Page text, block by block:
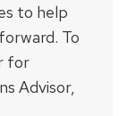
to help
To
for
Advisor,